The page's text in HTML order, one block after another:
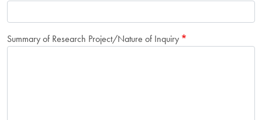
Summary of Research Project/Nature of Inquiry